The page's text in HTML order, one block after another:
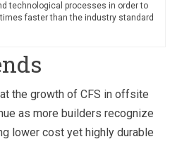
technological processes in order to
faster than the industry standard
the growth of CFS in offsite
as more builders recognize
lower cost yet highly durable